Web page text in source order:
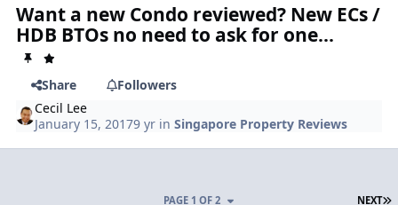
Want a new Condo reviewed? New ECs /
HDB BTOs no need to ask for one...
Share
Followers
Cecil Lee
January 15, 20179 yr inSingapore Property Reviews
NEXT
PAGE 1 OF 2